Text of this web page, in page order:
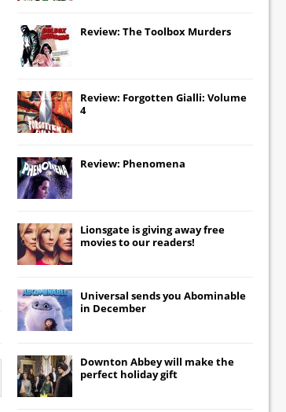
Review: The Toolbox Murders
Review: Forgotten Gialli: Volume
4
Review: Phenomena
Lionsgate is giving away free
movies to our readers!
Universal sends you Abominable
in December
Downton Abbeywill make the
perfect holiday gift